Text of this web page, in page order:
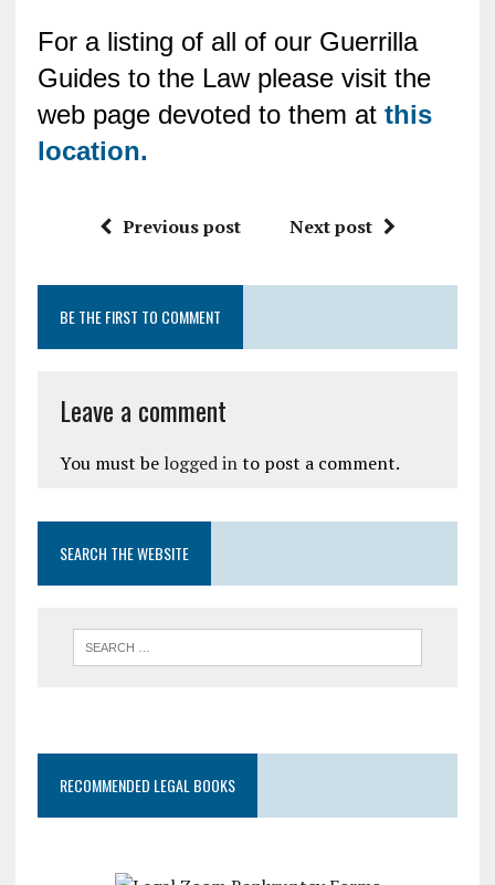
For a listing of all of our Guerrilla
Guides to the Law please visit the
web page devoted to them at this
location.
Previous post Next post
BE THE FIRST TO COMMENT
Leave a comment
You must be logged into post a comment.
SEARCH THE WEBSITE
RECOMMENDED LEGAL BOOKS